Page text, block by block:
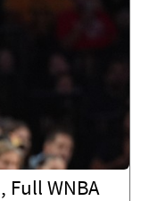
Full WNBA